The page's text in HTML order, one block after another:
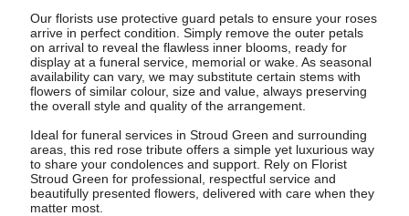
Our florists use protective guard petals to ensure your roses
arrive in perfect condition. Simply remove the outer petals
on arrival to reveal the flawless inner blooms, ready for
display at a funeral service, memorial or wake. As seasonal
availability can vary, we may substitute certain stems with
flowers of similar colour, size and value, always preserving
the overall style and quality of the arrangement.
Ideal for funeral services in Stroud Green and surrounding
areas, this red rose tribute offers a simple yet luxurious way
to share your condolences and support. Rely on Florist
Stroud Green for professional, respectful service and
beautifully presented flowers, delivered with care when they
matter most.